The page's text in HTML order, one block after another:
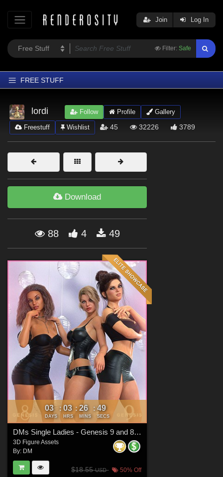
Filter: Safe
Join Log In
FREE STUFF
Home
Latest
Trending
Departments
Softwares
Forum
lordi Follow Profile Gallery
Freestuff Wishlist 45 32226 3789
Download
88 4 49
03
DAYS
: 03
HRS
: 26
MINS
: 47
SECS
DMs Single Ladies - Genesis 9 and 8 Females
3D Figure Assets
By: DM
$18.55USD 50% Off